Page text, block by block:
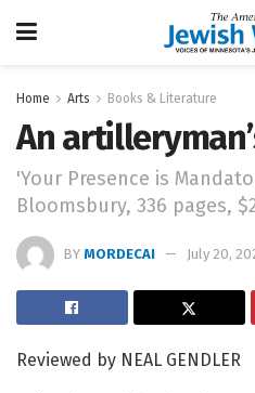
Home Arts Books & Literature
An
'Your Presence is
Bloomsbury, 336 pages,
BY MORDECAI July 20,
Reviewed by NEAL GENDLER